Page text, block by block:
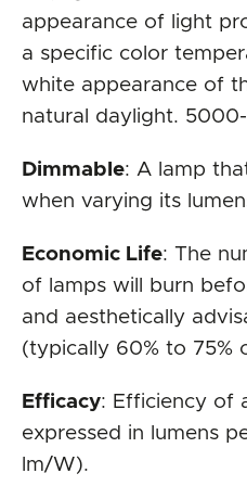
appearance of light
a specific color
white appearance of
natural daylight.
Dimmable: A lamp
when varying its
Economic Life: The
of lamps will burn
and aesthetically
(typically 60% to 75%
Efficacy: Efficiency of
expressed in lumens
lm/W).